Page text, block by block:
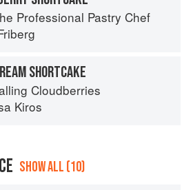
Professional Pastry Chef
SHORTCAKE
Cloudberries
Kiros
SHOW ALL (10)